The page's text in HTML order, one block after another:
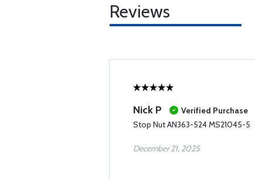
Reviews
Nick P
Verified Purchase
Stop Nut AN363-524 MS21045-5
December 21, 2025